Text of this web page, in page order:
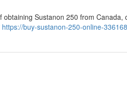
Sustanon 250 from
https://buy-sustanon-250-online-